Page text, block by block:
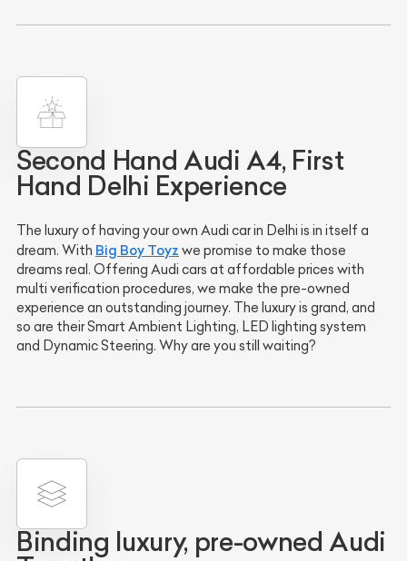
Second Hand Audi A4, First
Hand Delhi Experience
The luxury of having your own Audi car in Delhi is in itself a
dream. With Big Boy Toyz we promise to make those
dreams real. Offering Audi cars at affordable prices with
multi verification procedures, we make the pre-owned
experience an outstanding journey. The luxury is grand, and
so are their Smart Ambient Lighting, LED lighting system
and Dynamic Steering. Why are you still waiting?
Binding luxury, pre-owned Audi